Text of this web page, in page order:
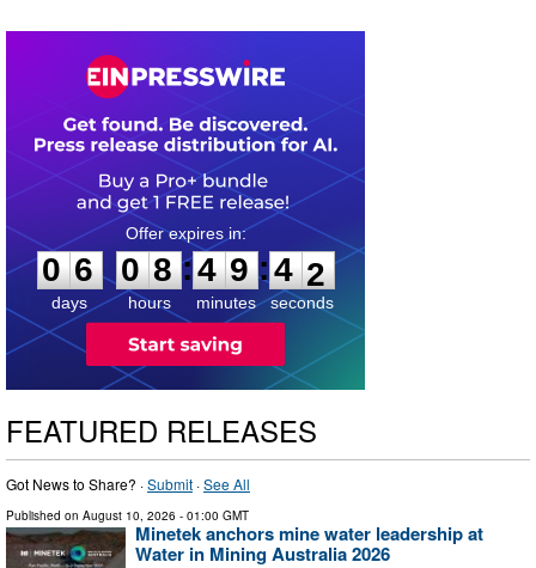
0
6
6
days
0
0
8
8
hours
:
4
4
9
9
minutes
:4
0
1
seconds
FEATURED RELEASES
Got News to Share? ·Submit ·See All
Published on August 10, 2026 - 01:00 GMT
Minetek anchors mine water leadership at
Water in Mining Australia 2026